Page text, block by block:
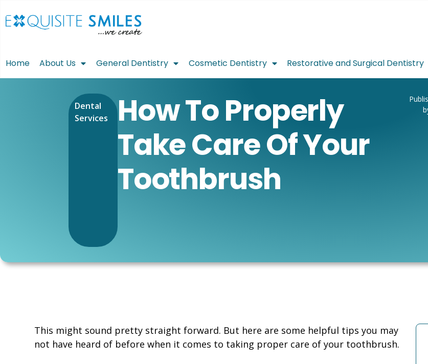
Home About Us General Dentistry Cosmetic Dentistry Restorative and Surgical Dentistry
Dental
Services
How To Properly
Take Care Of Your
Toothbrush
This might sound pretty straight forward. But here are some helpful tips you may
not have heard of before when it comes to taking proper care of your toothbrush.